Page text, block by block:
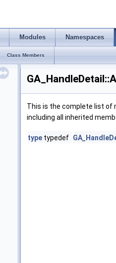
Modules Namespaces
Class Members
This is the complete list of
including all inherited
type typedef